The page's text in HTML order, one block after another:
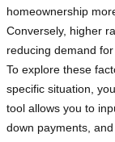
homeownership
Conversely, higher
reducing demand
To explore these
specific situation,
tool allows you to
down payments,